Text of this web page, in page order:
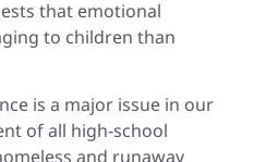
that emotional
to children than
is a major issue in our
of all high-school
and runaway